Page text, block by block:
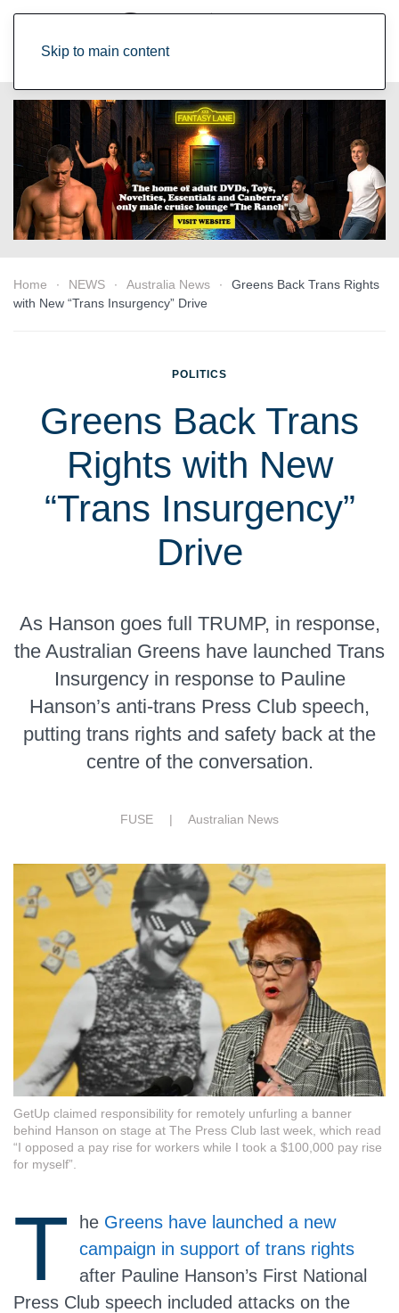
Skip to main content
Home NEWS Australia News
Greens Back Trans Rights
with New “Trans Insurgency” Drive
POLITICS
Greens Back Trans
Rights with New
“Trans Insurgency”
Drive
As Hanson goes full TRUMP, in response,
the Australian Greens have launched Trans
Insurgency in response to Pauline
Hanson’s anti-trans Press Club speech,
putting trans rights and safety back at the
centre of the conversation.
FUSE | Australian News
GetUp claimed responsibility for remotely unfurling a banner
behind Hanson on stage at The Press Club last week, which read
“I opposed a pay rise for workers while I took a $100,000 pay rise
for myself”.
T he Greens have launched a new
campaign in support of trans rights
after Pauline Hanson’s First National
Press Club speech included attacks on the